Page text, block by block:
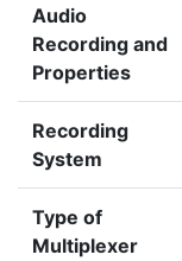
Audio
Recording and
Properties
Recording
System
Type of
Multiplexer